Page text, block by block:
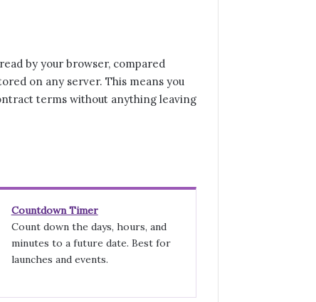
by your browser, compared
on any server. This means you
terms without anything leaving
Countdown Timer
Count down the days, hours, and
minutes to a future date. Best for
launches and events.